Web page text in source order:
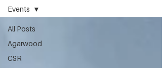
All Posts
Agarwood
CSR
Events